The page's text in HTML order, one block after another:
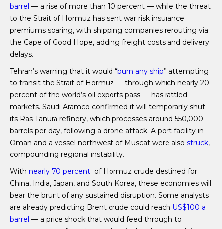
barrel — a rise of more than 10 percent — while the threat
to the Strait of Hormuz has sent war risk insurance
premiums soaring, with shipping companies rerouting via
the Cape of Good Hope, adding freight costs and delivery
delays.
Tehran’s warning that it would “burn any ship” attempting
to transit the Strait of Hormuz — through which nearly 20
percent of the world’s oil exports pass — has rattled
markets. Saudi Aramco confirmed it will temporarily shut
its Ras Tanura refinery, which processes around 550,000
barrels per day, following a drone attack. A port facility in
Oman and a vessel northwest of Muscat were also struck,
compounding regional instability.
With nearly 70 percent of Hormuz crude destined for
China, India, Japan, and South Korea, these economies will
bear the brunt of any sustained disruption. Some analysts
are already predicting Brent crude could reach US$100 a
barrel — a price shock that would feed through to